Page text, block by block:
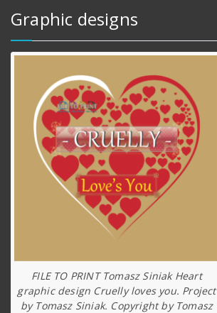
Graphic designs
FILE TO PRINT Tomasz Siniak Heart
graphic design Cruelly loves you. Project
by Tomasz Siniak. Copyright by Tomasz